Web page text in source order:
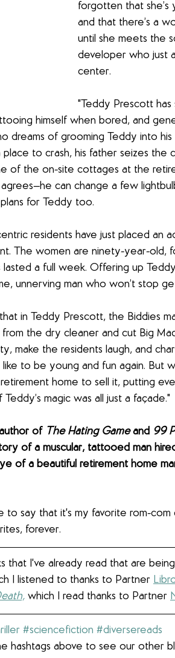
forgotten that she’s
and that there’s a
until she meets the
developer who just
center.
"Teddy Prescott
himself when bored, and
dreams of grooming Teddy into his
to crash, his father seizes the
of the on-site cottages at the
can change a few
for Teddy too.
residents have just placed an
The women are ninety-year-old,
a full week. Offering up
unnerving man who won’t stop
in Teddy Prescott, the Biddies
from the dry cleaner and cut Big
make the residents laugh, and
like to be young and fun again. But
retirement home to sell it, putting
magic was all just a façade."
of The Hating Game and 99
of a muscular, tattooed man
of a beautiful retirement home
to say that it's my favorite rom-
forever.
I've already read that are
I listened to thanks to Partner
which I read thanks to Partner
#sciencefiction #diversereads
hashtags above to see our other